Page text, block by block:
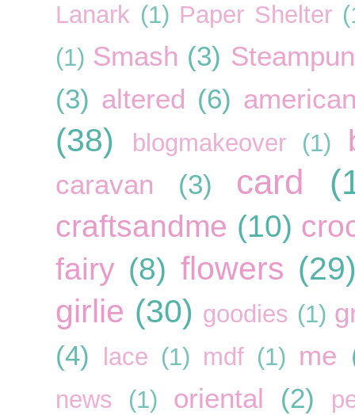
Lanark (1) Paper Shelter
(1) Smash (3)
(3) altered (6)
(38) blogmakeover (1)
caravan (3) card
craftsandme (10)
fairy (8) flowers
girlie (30) goodies (1)
(4)
lace (1) mdf (1) me
news (1) oriental (2)